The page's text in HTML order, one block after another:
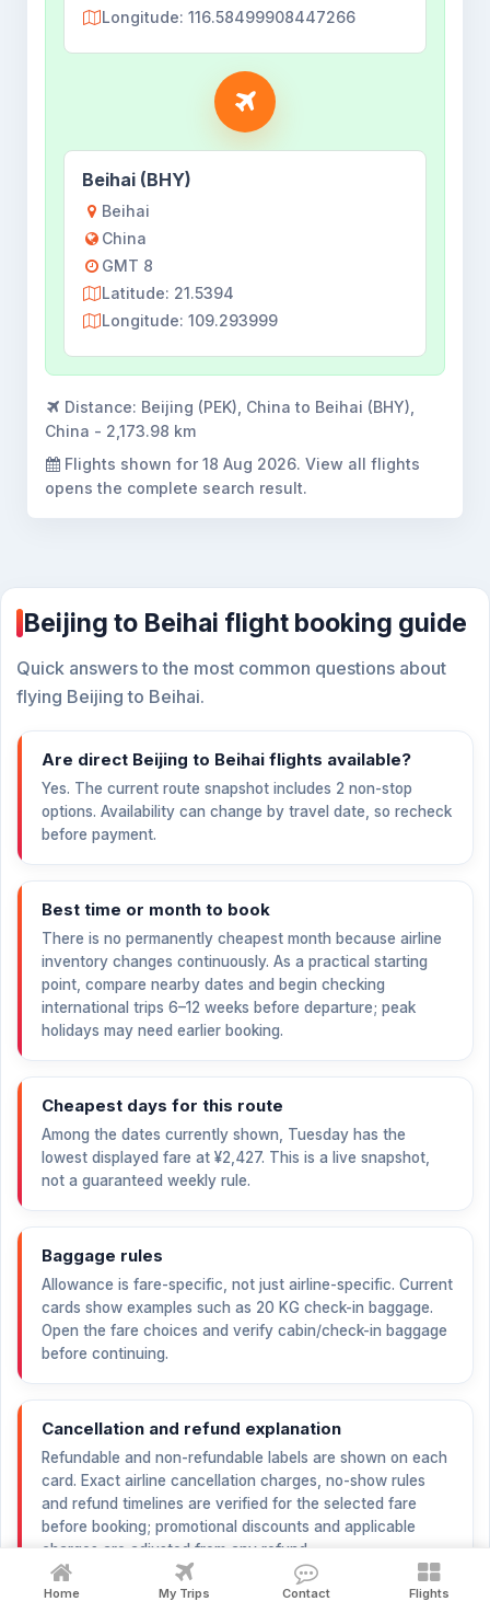
Longitude: 116.58499908447266
Beihai (BHY)
Beihai
China
GMT 8
Latitude: 21.5394
Longitude: 109.293999
Distance: Beijing (PEK), China to Beihai (BHY),
China - 2,173.98 km
Flights shown for 18 Aug 2026. View all flights
opens the complete search result.
Beijing to Beihai flight booking guide
Quick answers to the most common questions about
flying Beijing to Beihai.
Are direct Beijing to Beihai flights available?
Yes. The current route snapshot includes 2 non-stop
options. Availability can change by travel date, so recheck
before payment.
Best time or month to book
There is no permanently cheapest month because airline
inventory changes continuously. As a practical starting
point, compare nearby dates and begin checking
international trips 6–12 weeks before departure; peak
holidays may need earlier booking.
Cheapest days for this route
Among the dates currently shown, Tuesday has the
lowest displayed fare at ¥2,427. This is a live snapshot,
not a guaranteed weekly rule.
Baggage rules
Allowance is fare-specific, not just airline-specific. Current
cards show examples such as 20 KG check-in baggage.
Open the fare choices and verify cabin/check-in baggage
before continuing.
Cancellation and refund explanation
Refundable and non-refundable labels are shown on each
card. Exact airline cancellation charges, no-show rules
and refund timelines are verified for the selected fare
before booking; promotional discounts and applicable
charges are adjusted from any refund.
Home My Trips Contact Flights